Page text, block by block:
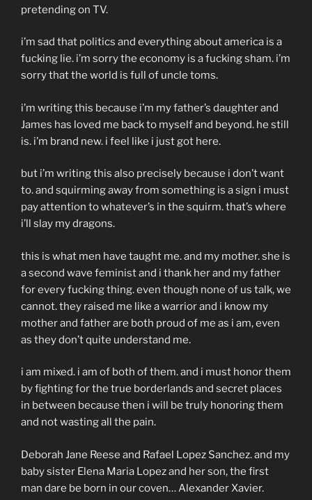
pretending on TV.
i’m sad that politics and everything about america is a
fucking lie. i’m sorry the economy is a fucking sham. i’m
sorry that the world is full of uncle toms.
i’m writing this because i’m my father’s daughter and
James has loved me back to myself and beyond. he still
is. i’m brand new. i feel like i just got here.
but i’m writing this also precisely because i don’t want
to. and squirming away from something is a sign i must
pay attention to whatever’s in the squirm. that’s where
i’ll slay my dragons.
this is what men have taught me. and my mother. she is
a second wave feminist and i thank her and my father
for every fucking thing. even though none of us talk, we
cannot. they raised me like a warrior and i know my
mother and father are both proud of me as i am, even
as they don’t quite understand me.
i am mixed. i am of both of them. and i must honor them
by fighting for the true borderlands and secret places
in between because then i will be truly honoring them
and not wasting all the pain.
Deborah Jane Reese and Rafael Lopez Sanchez. and my
baby sister Elena Maria Lopez and her son, the first
man dare be born in our coven… Alexander Xavier.